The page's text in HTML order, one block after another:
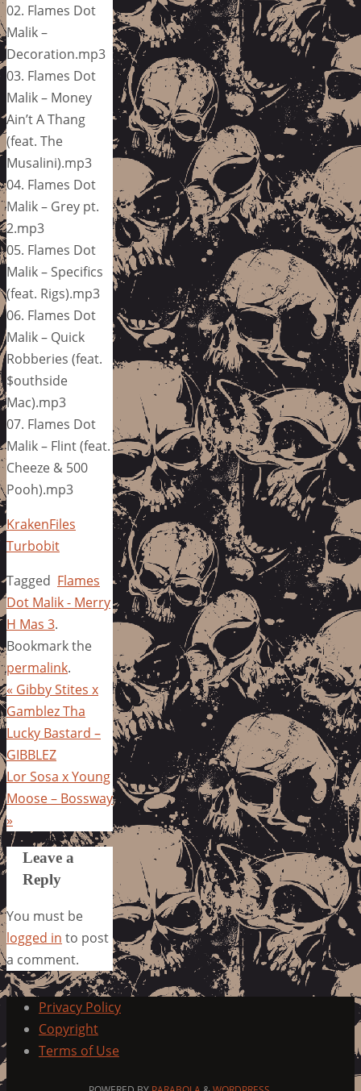
02. Flames Dot
Malik –
Decoration.mp3
03. Flames Dot
Malik – Money
Ain’t A Thang
(feat. The
Musalini).mp3
04. Flames Dot
Malik – Grey pt.
2.mp3
05. Flames Dot
Malik – Specifics
(feat. Rigs).mp3
06. Flames Dot
Malik – Quick
Robberies (feat.
$outhside
Mac).mp3
07. Flames Dot
Malik – Flint (feat.
Cheeze & 500
Pooh).mp3
KrakenFiles
Turbobit
Tagged Flames
Dot Malik - Merry
H Mas 3.
Bookmark the
permalink.
« Gibby Stites x
Gamblez Tha
Lucky Bastard –
GIBBLEZ
Lor Sosa x Young
Moose – Bossway
»
Leave a
Reply
You must be
logged in to post
a comment.
Privacy Policy
Copyright
Terms of Use